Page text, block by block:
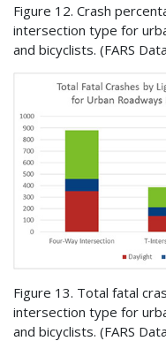
Figure 12. Crash
intersection type for
and bicyclists. (FARS
Figure 13. Total fatal
intersection type for
and bicyclists. (FARS